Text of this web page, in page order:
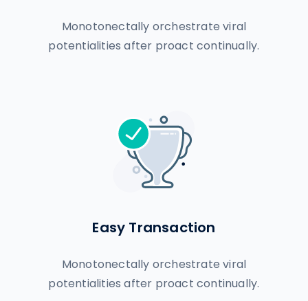
Monotonectally orchestrate viral
potentialities after proact continually.
Easy Transaction
Monotonectally orchestrate viral
potentialities after proact continually.